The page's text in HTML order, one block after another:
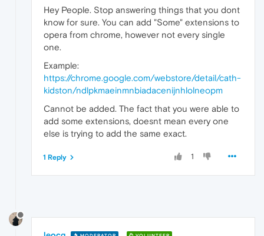
Hey People. Stop answering things that you dont
know for sure. You can add "Some" extensions to
opera from chrome, however not every single
one.
Example:
https://chrome.google.com/webstore/detail/cath-
kidston/ndlpkmaeinmnbiadacenijnhlolneopm
Cannot be added. The fact that you were able to
add some extensions, doesnt mean every one
else is trying to add the same exact.
1
1 Reply